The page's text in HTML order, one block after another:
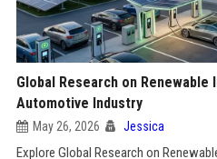
Global Research on
Automotive Industry
May 26, 2026 Jessica
Explore Global Research on